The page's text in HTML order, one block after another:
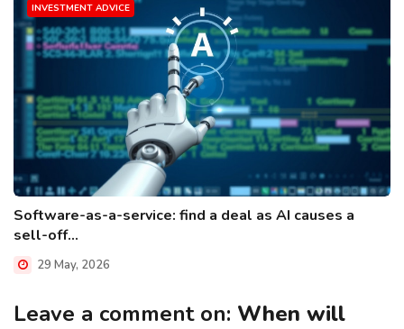
INVESTMENT ADVICE
Software-as-a-service: find a deal as AI causes a
sell-off...
29 May, 2026
Leave a comment on: When will